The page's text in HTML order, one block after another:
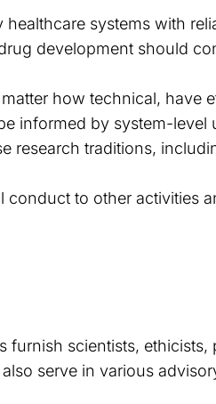
systems with
development should
how technical, have
informed by system-
research traditions,
to other activities
furnish scientists,
serve in various